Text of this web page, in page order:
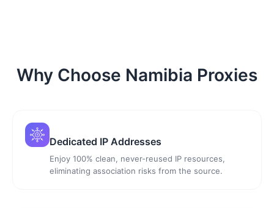
Why Choose Namibia Proxies
Dedicated IP Addresses
Enjoy 100% clean, never-reused IP resources,
eliminating association risks from the source.